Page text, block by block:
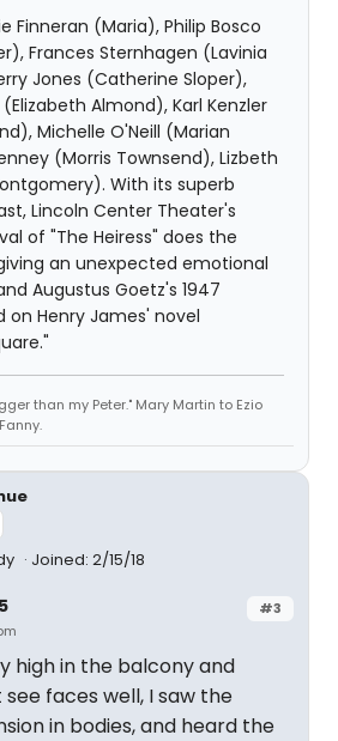
Finneran (Maria), Philip Bosco
Frances Sternhagen (Lavinia
Jones (Catherine Sloper),
Almond), Karl Kenzler
Michelle O'Neill (Marian
(Morris Townsend), Lizbeth
With its superb
Lincoln Center Theater's
of "The Heiress" does the
an unexpected emotional
Augustus Goetz's 1947
on Henry James' novel
than my Peter." Mary Martin to Ezio
Joined: 2/15/18
#3
high in the balcony and
faces well, I saw the
in bodies, and heard the